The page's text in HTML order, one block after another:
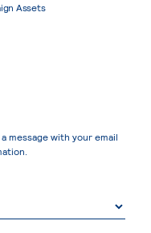
Assets
message with your email